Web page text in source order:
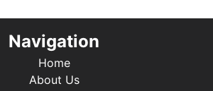
Navigation
Home
About Us